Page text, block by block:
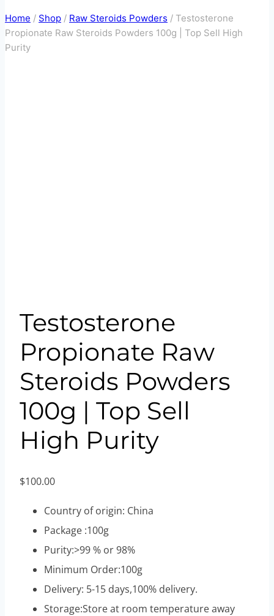
Home / Shop / Raw Steroids Powders / Testosterone
Propionate Raw Steroids Powders 100g | Top Sell High
Purity
Testosterone
Propionate Raw
Steroids Powders
100g | Top Sell
High Purity
$100.00
Country of origin: China
Package :100g
Purity:>99 % or 98%
Minimum Order:100g
Delivery: 5-15 days,100% delivery.
Storage:Store at room temperature away